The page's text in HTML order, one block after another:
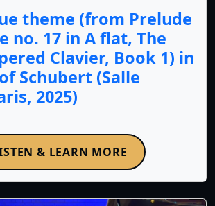
theme (from Prelude
no. 17 in A flat, The
Clavier, Book 1) in
Schubert (Salle
2025)
& LEARN MORE